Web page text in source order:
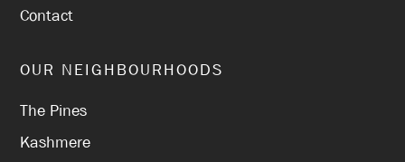
Contact
OUR NEIGHBOURHOODS
The Pines
Kashmere